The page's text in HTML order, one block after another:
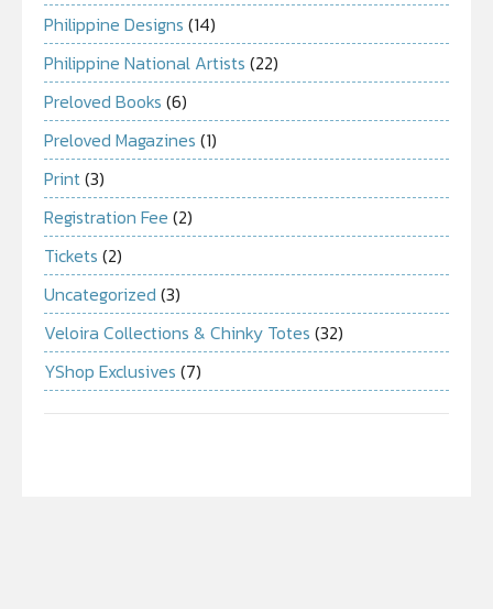
Philippine Designs (14)
Philippine National Artists (22)
Preloved Books (6)
Preloved Magazines (1)
Print(3)
Registration Fee (2)
Tickets (2)
Uncategorized (3)
Veloira Collections & Chinky Totes (32)
YShop Exclusives (7)